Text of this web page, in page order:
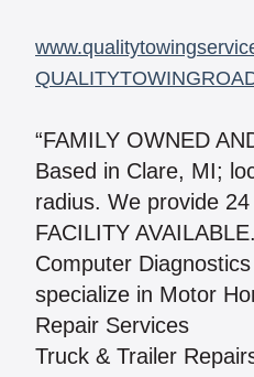
“FAMILY OWNED
Based in Clare, MI;
radius. We provide
FACILITY
Computer
specialize in Motor
Repair Services
Truck & Trailer